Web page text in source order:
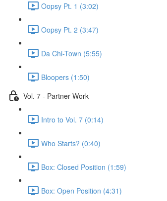
Oopsy Pt. 1 (3:02)
Oopsy Pt. 2 (3:47)
Da Chi-Town (5:55)
Bloopers (1:50)
Vol. 7 - Partner Work
Intro to Vol. 7 (0:14)
Who Starts? (0:40)
Box: Closed Position (1:59)
Box: Open Position (4:31)